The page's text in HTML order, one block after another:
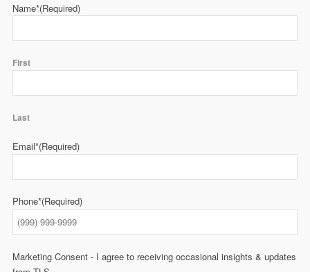
Name*(Required)
First
Last
Email*(Required)
Phone*(Required)
Marketing Consent - I agree to receiving occasional insights & updates